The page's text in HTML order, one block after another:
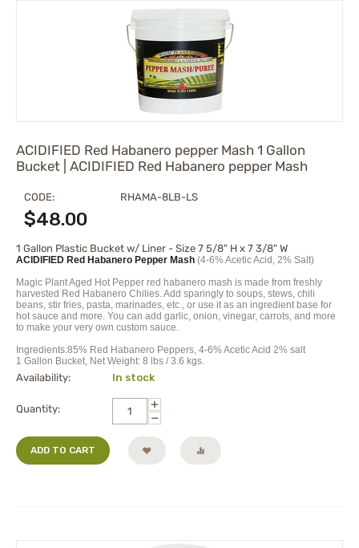
ACIDIFIED Red Habanero pepper Mash 1 Gallon
Bucket | ACIDIFIED Red Habanero pepper Mash
CODE: RHAMA-8LB-LS
$48.00
1 Gallon Plastic Bucket w/ Liner - Size 7 5/8" H x 7 3/8" W
ACIDIFIED Red Habanero Pepper Mash (4-6% Acetic Acid, 2% Salt)
Magic Plant Aged Hot Pepper red habanero mash is made from freshly
harvested Red Habanero Chilies. Add sparingly to soups, stews, chili
beans, stir fries, pasta, marinades, etc., or use it as an ingredient base for
hot sauce and more. You can add garlic, onion, vinegar, carrots, and more
to make your very own custom sauce.
Ingredients:85% Red Habanero Peppers, 4-6% Acetic Acid 2% salt
1 Gallon Bucket, Net Weight: 8 lbs / 3.6 kgs.
Availability: In stock
Quantity:
+
−
ADD TO CART